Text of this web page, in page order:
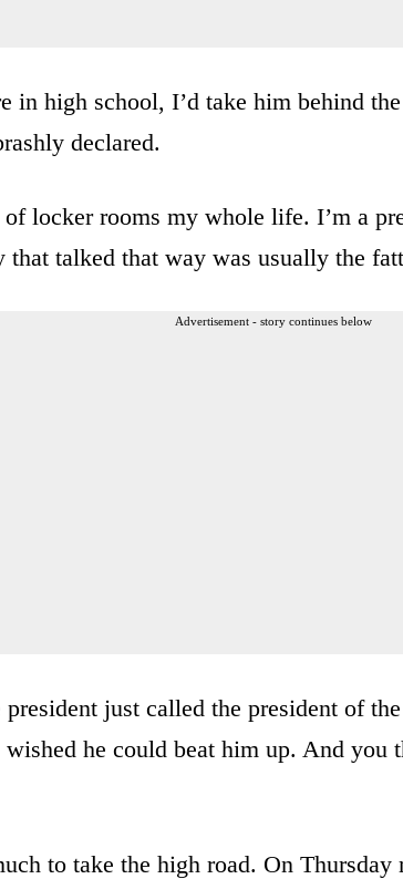
in high school, I’d take him behind
declared.
of locker rooms my whole life. I’m a
that talked that way was usually the
Advertisement - story continues below
just called the president of
wished he could beat him up. And
to take the high road. On